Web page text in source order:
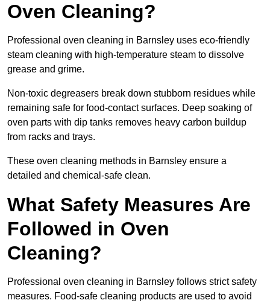
Oven Cleaning?
Professional oven cleaning in Barnsley uses eco-friendly
steam cleaning with high-temperature steam to dissolve
grease and grime.
Non-toxic degreasers break down stubborn residues while
remaining safe for food-contact surfaces. Deep soaking of
oven parts with dip tanks removes heavy carbon buildup
from racks and trays.
These oven cleaning methods in Barnsley ensure a
detailed and chemical-safe clean.
What Safety Measures Are
Followed in Oven
Cleaning?
Professional oven cleaning in Barnsley follows strict safety
measures. Food-safe cleaning products are used to avoid